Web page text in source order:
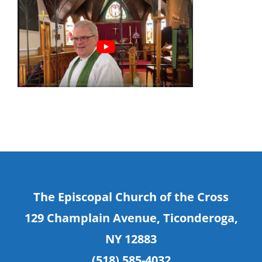
The Episcopal Church of the Cross
129 Champlain Avenue, Ticonderoga,
NY 12883